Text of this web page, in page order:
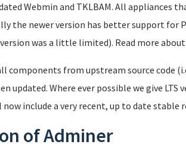
Webmin and TKLBAM. All appliances
the newer version has better support for
was a little limited). Read more
components from upstream source code
updated. Where ever possible we give
include a very recent, up to date stable
of Adminer